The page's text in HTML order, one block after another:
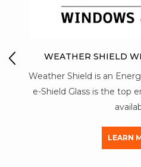
WINDOWS & DOORS
an Energy Star Partner; their Zo-
the top energy-efficient glazing